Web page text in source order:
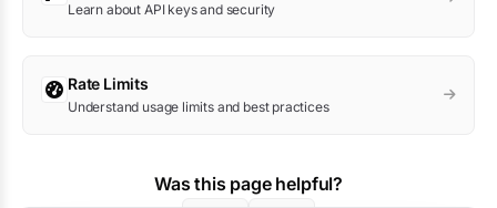
Learn about API keys and security
Rate Limits
Understand usage limits and best practices
Was this page helpful?